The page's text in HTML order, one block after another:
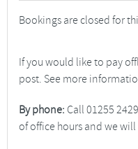
Bookings are closed for
If you would like to pay
post. See more
By phone: Call 01255
of office hours and we will